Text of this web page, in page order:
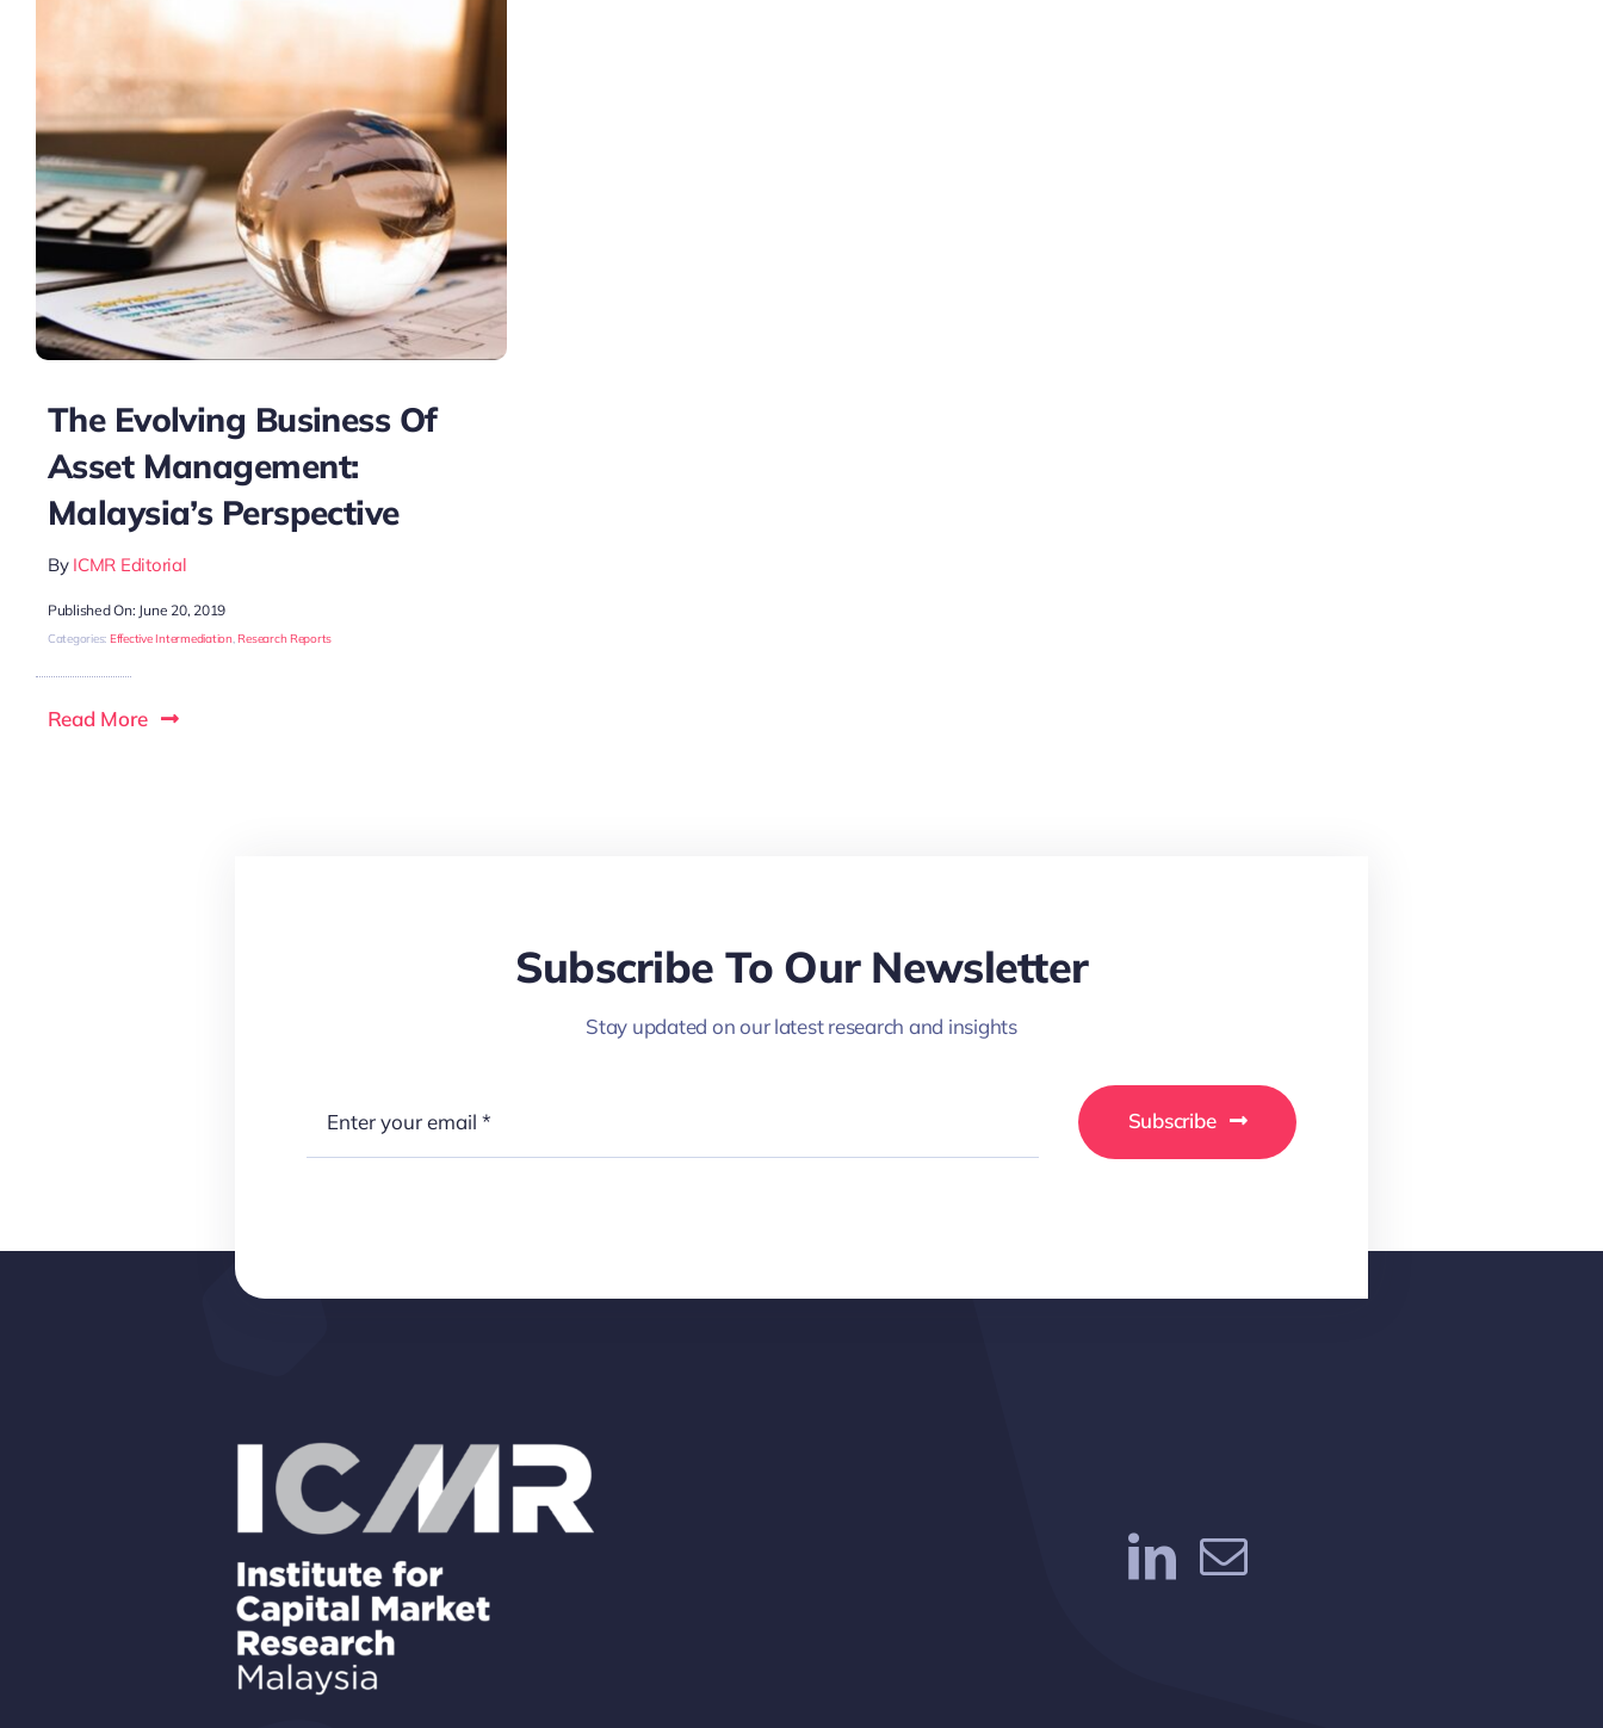
The Evolving Business Of
Asset Management:
Malaysia’s Perspective
By ICMR Editorial
Published On: June 20, 2019
Categories: Effective Intermediation ,Research Reports
Read More
Subscribe To Our Newsletter
Stay updated on our latest research and insights
Subscribe